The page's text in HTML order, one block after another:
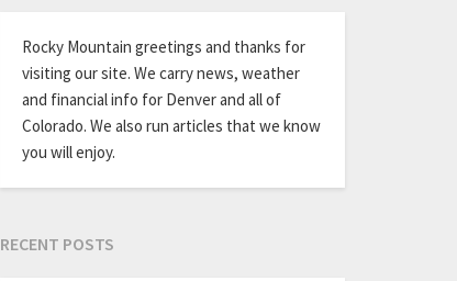
Rocky Mountain greetings and thanks for
visiting our site. We carry news, weather
and financial info for Denver and all of
Colorado. We also run articles that we know
you will enjoy.
RECENT POSTS